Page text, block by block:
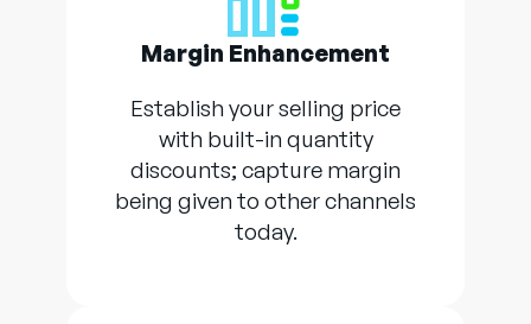
Margin Enhancement
Establish your selling price
with built-in quantity
discounts; capture margin
being given to other channels
today.